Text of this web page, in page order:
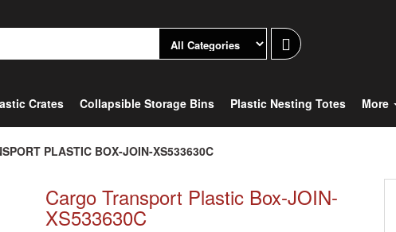
Crates Collapsible Storage Bins Plastic Nesting Totes More
PLASTIC BOX-JOIN-XS533630C
Cargo Transport Plastic Box-JOIN-
XS533630C